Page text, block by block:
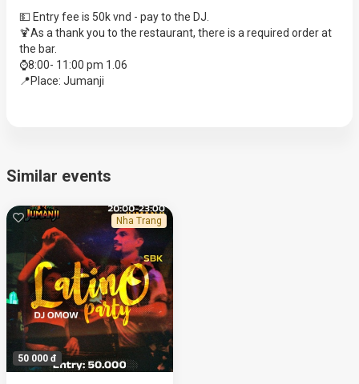
💵 Entry fee is 50k vnd - pay to the DJ.
🍹As a thank you to the restaurant, there is a required order at
the bar.
⌚️8:00- 11:00 pm 1.06
📍Place: Jumanji
Similar events
Nha Trang
50 000 đ